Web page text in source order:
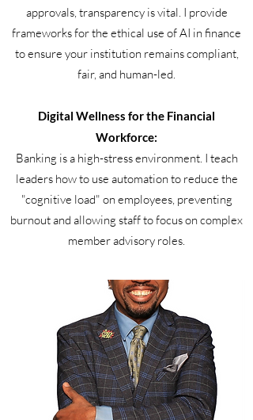
approvals, transparency is vital. I provide
frameworks for the ethical use of AI in finance
to ensure your institution remains compliant,
fair, and human-led.
Digital Wellness for the Financial
Workforce:
Banking is a high-stress environment. I teach
leaders how to use automation to reduce the
"cognitive load" on employees, preventing
burnout and allowing staff to focus on complex
member advisory roles.